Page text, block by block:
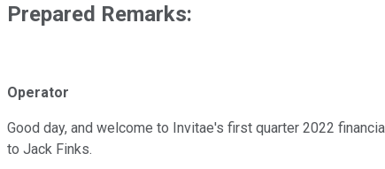
Prepared Remarks:
Operator
Good day, and welcome to Invitae's first quarter 2022
to Jack Finks.